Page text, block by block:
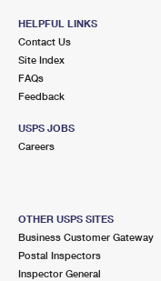
HELPFUL LINKS
Contact Us
Site Index
FAQs
Feedback
USPS JOBS
Careers
OTHER USPS SITES
Business Customer Gateway
Postal Inspectors
Inspector General